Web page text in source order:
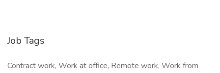
Job Tags
Contract work, Work at office, Remote work, Work from